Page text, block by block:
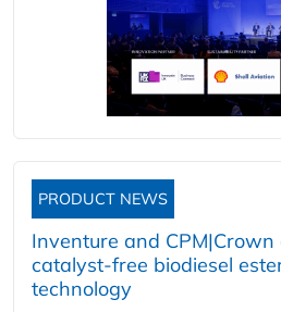
PRODUCT NEWS
Inventure and CPM|Crown
catalyst-free biodiesel
technology